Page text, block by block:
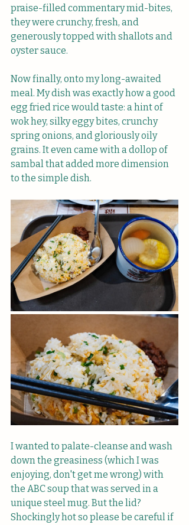
praise-filled commentary mid-bites,
they were crunchy, fresh, and
generously topped with shallots and
oyster sauce.
Now finally, onto my long-awaited
meal. My dish was exactly how a good
egg fried rice would taste: a hint of
wok hey, silky eggy bites, crunchy
spring onions, and gloriously oily
grains. It even came with a dollop of
sambal that added more dimension
to the simple dish.
I wanted to palate-cleanse and wash
down the greasiness (which I was
enjoying, don't get me wrong) with
the ABC soup that was served in a
unique steel mug. But the lid?
Shockingly hot so please be careful if